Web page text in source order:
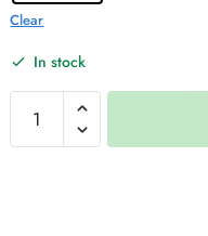
Clear
In stock
Lolita"